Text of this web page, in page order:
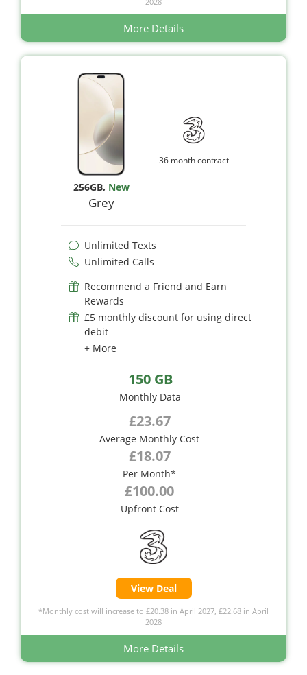
More Details
256GB, New
Grey
36 month contract
Unlimited Texts
Unlimited Calls
Recommend a Friend and Earn
Rewards
£5 monthly discount for using direct
debit
+ More
150 GB
Monthly Data
£23.67
Average Monthly Cost
£18.07
Per Month*
£100.00
Upfront Cost
View Deal
*Monthly cost will increase to £20.38 in April 2027, £22.68 in April
2028
More Details